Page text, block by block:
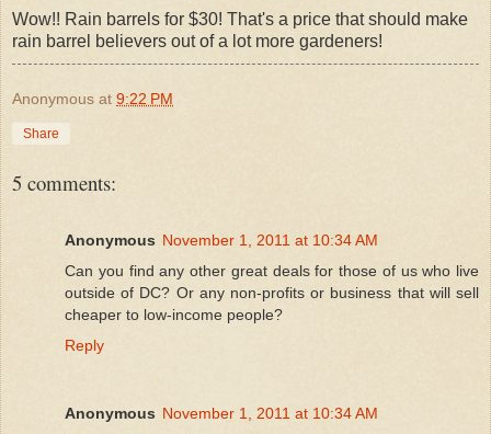
Wow!! Rain barrels for $30! That's a price that should make
rain barrel believers out of a lot more gardeners!
Anonymous at 9:22 PM
Share
5 comments:
Anonymous November 1, 2011 at 10:34 AM
Can you find any other great deals for those of us who live
outside of DC? Or any non-profits or business that will sell
cheaper to low-income people?
Reply
Anonymous November 1, 2011 at 10:34 AM